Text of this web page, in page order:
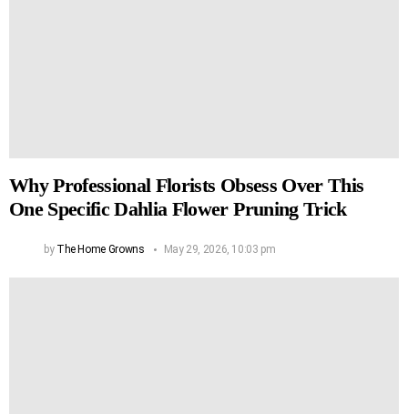
Why Professional Florists Obsess Over This
One Specific Dahlia Flower Pruning Trick
by The Home Growns May 29, 2026, 10:03 pm